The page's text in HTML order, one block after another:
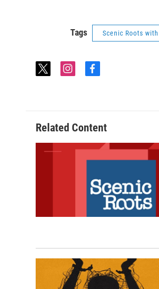
Tags Scenic Roots
t
t
e
r
i
a
g
r
a
m
f
b
o
k
Related Content